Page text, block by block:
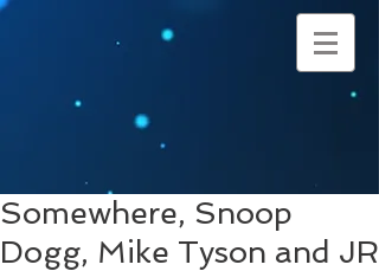
Somewhere, Snoop
Dogg, Mike Tyson and JR